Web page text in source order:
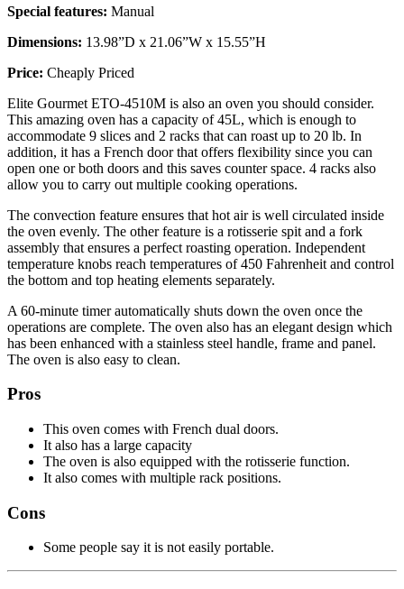
Special features: Manual
Dimensions: 13.98”D x 21.06”W x 15.55”H
Price: Cheaply Priced
Elite Gourmet ETO-4510M is also an oven you should consider.
This amazing oven has a capacity of 45L, which is enough to
accommodate 9 slices and 2 racks that can roast up to 20 lb. In
addition, it has a French door that offers flexibility since you can
open one or both doors and this saves counter space. 4 racks also
allow you to carry out multiple cooking operations.
The convection feature ensures that hot air is well circulated inside
the oven evenly. The other feature is a rotisserie spit and a fork
assembly that ensures a perfect roasting operation. Independent
temperature knobs reach temperatures of 450 Fahrenheit and control
the bottom and top heating elements separately.
A 60-minute timer automatically shuts down the oven once the
operations are complete. The oven also has an elegant design which
has been enhanced with a stainless steel handle, frame and panel.
The oven is also easy to clean.
Pros
This oven comes with French dual doors.
It also has a large capacity
The oven is also equipped with the rotisserie function.
It also comes with multiple rack positions.
Cons
Some people say it is not easily portable.